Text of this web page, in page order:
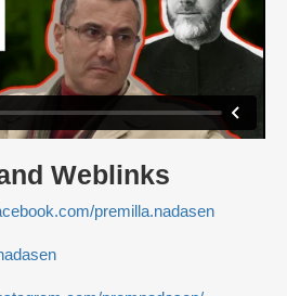
Weblinks
premilla.nadasen